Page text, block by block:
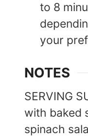
to 8
your
NOTES
SERVING
with baked
spinach